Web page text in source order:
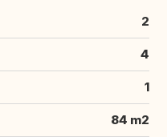
2
4
1
84 m2